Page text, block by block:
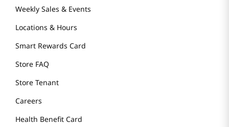
Weekly Sales & Events
Locations & Hours
Smart Rewards Card
Store FAQ
Store Tenant
Careers
Health Benefit Card